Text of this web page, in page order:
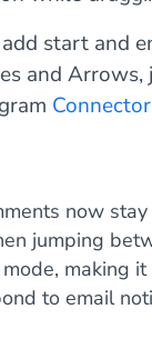
start and
and Arrows,
now
jumping
making
to email